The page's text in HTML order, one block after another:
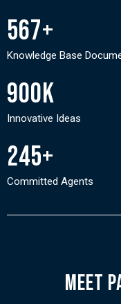
567+
Knowledge Base
900K
Innovative Ideas
245+
Committed Agents
Meet